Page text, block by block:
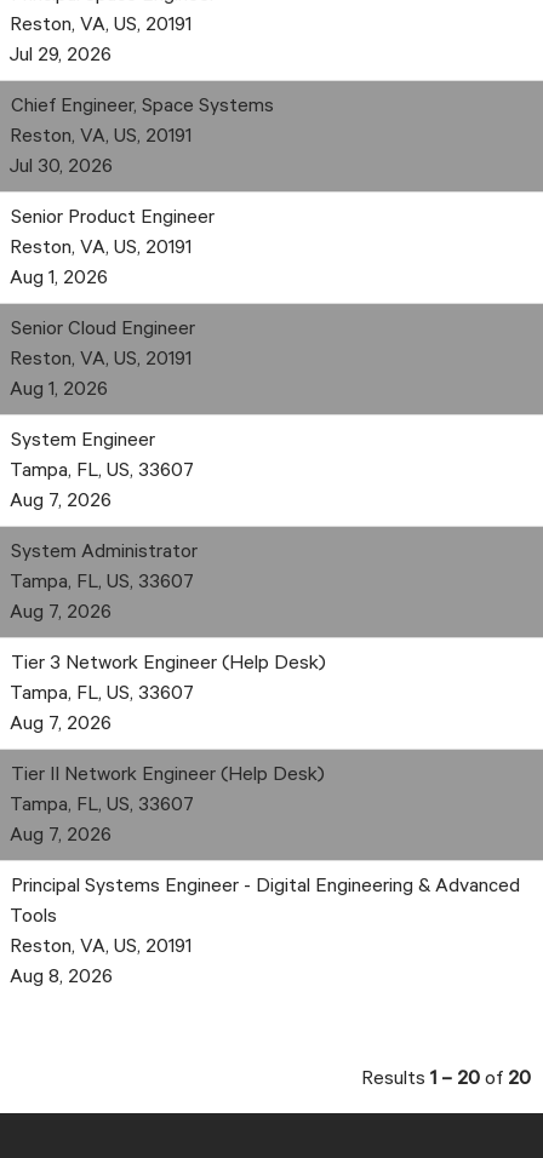
Reston, VA, US, 20191
Jul 29, 2026
Chief Engineer, Space Systems
Reston, VA, US, 20191
Jul 30, 2026
Senior Product Engineer
Reston, VA, US, 20191
Aug 1, 2026
Senior Cloud Engineer
Reston, VA, US, 20191
Aug 1, 2026
System Engineer
Tampa, FL, US, 33607
Aug 7, 2026
System Administrator
Tampa, FL, US, 33607
Aug 7, 2026
Tier 3 Network Engineer (Help Desk)
Tampa, FL, US, 33607
Aug 7, 2026
Tier II Network Engineer (Help Desk)
Tampa, FL, US, 33607
Aug 7, 2026
Principal Systems Engineer - Digital Engineering & Advanced
Tools
Reston, VA, US, 20191
Aug 8, 2026
Results 1 – 20 of 20